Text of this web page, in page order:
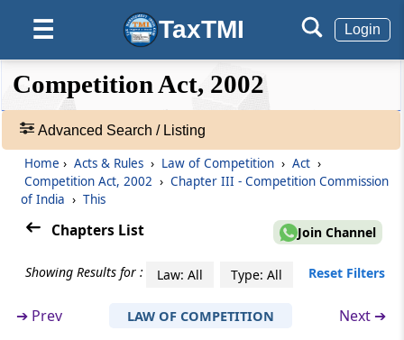
☰ TaxTMI Login
❮❮
Hide
Default
View
Expand
❯❯
Acts
Rules
Adv.
❯
Section 8
Composition of Commission
Section 9
Selection Committee for Chairperson and
Members of Commission
Section 10
Members
Competition Act, 2002
Advanced Search / Listing
Home › Acts & Rules › Law of Competition › Act ›
Competition Act, 2002 › Chapter III - Competition Commission
of India › This
Chapters List Join Channel
Showing Results for : Law: All Type: All Reset Filters
➔ Prev LAW OF COMPETITION Next ➔